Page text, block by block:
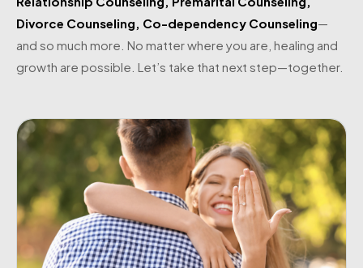
Divorce Counseling, Co-dependency Counseling—
and so much more. No matter where you are, healing and
growth are possible. Let’s take that next step—together.